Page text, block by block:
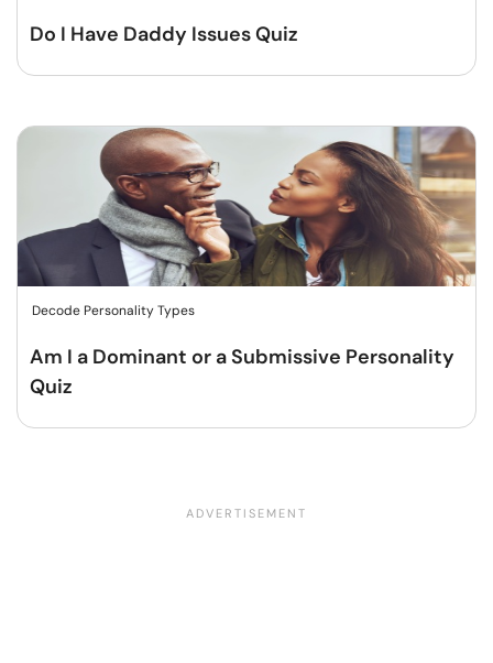
Do I Have Daddy Issues Quiz
Decode Personality Types
Am I a Dominant or a Submissive Personality
Quiz